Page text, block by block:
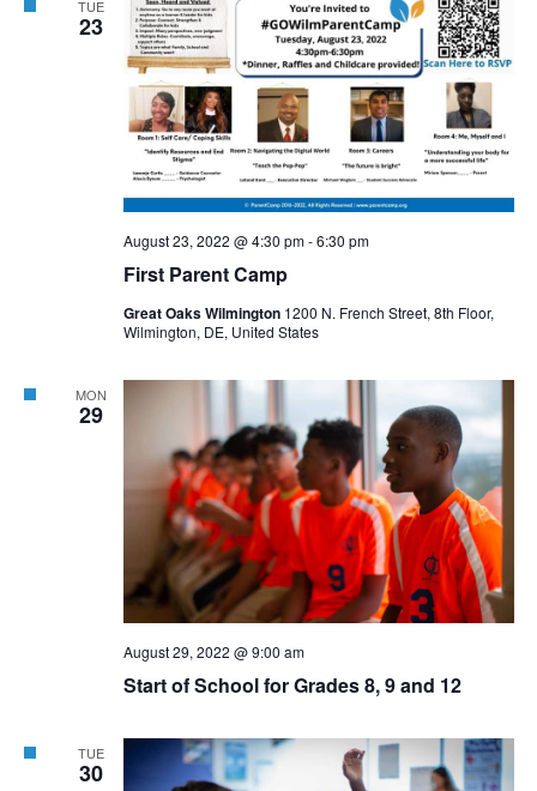
TUE
23
First Parent Camp
August 23, 2022 @ 4:30 pm-6:30 pm
Great Oaks Wilmington 1200 N. French Street, 8th Floor,
Wilmington, DE, United States
MON
29
Start of School for Grades 8, 9 and 12
August 29, 2022 @ 9:00 am
TUE
30